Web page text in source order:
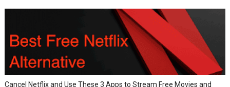
Cancel Netflix and Use These 3 Apps to Stream Free Movies and